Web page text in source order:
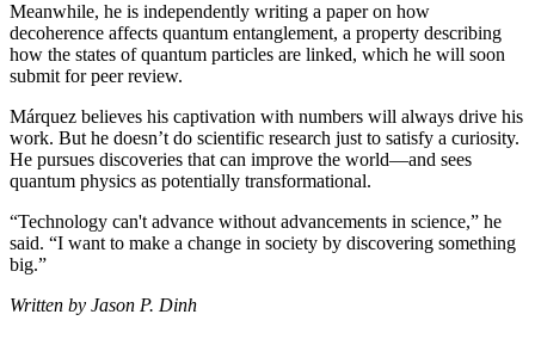
Meanwhile, he is independently writing a paper on how
decoherence affects quantum entanglement, a property describing
how the states of quantum particles are linked, which he will soon
submit for peer review.
Márquez believes his captivation with numbers will always drive his
work. But he doesn’t do scientific research just to satisfy a curiosity.
He pursues discoveries that can improve the world—and sees
quantum physics as potentially transformational.
“Technology can't advance without advancements in science,” he
said. “I want to make a change in society by discovering something
big.”
Written by Jason P. Dinh